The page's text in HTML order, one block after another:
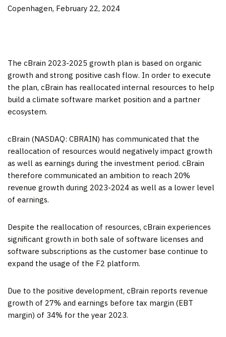
Copenhagen, February 22, 2024
The cBrain 2023-2025 growth plan is based on organic
growth and strong positive cash flow. In order to execute
the plan, cBrain has reallocated internal resources to help
build a climate software market position and a partner
ecosystem.
cBrain (NASDAQ: CBRAIN) has communicated that the
reallocation of resources would negatively impact growth
as well as earnings during the investment period. cBrain
therefore communicated an ambition to reach 20%
revenue growth during 2023-2024 as well as a lower level
of earnings.
Despite the reallocation of resources, cBrain experiences
significant growth in both sale of software licenses and
software subscriptions as the customer base continue to
expand the usage of the F2 platform.
Due to the positive development, cBrain reports revenue
growth of 27% and earnings before tax margin (EBT
margin) of 34% for the year 2023.